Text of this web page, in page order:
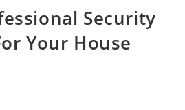
Security
Your House